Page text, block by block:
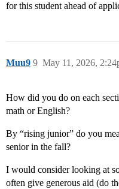
for this student ahead of
Muu9 May 11, 2026,
9
How did you do on each
math or English?
By “rising junior” do you
senior in the fall?
I would consider looking at
often give generous aid (do